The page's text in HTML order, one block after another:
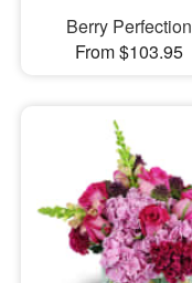
Berry Perfection
From $103.95